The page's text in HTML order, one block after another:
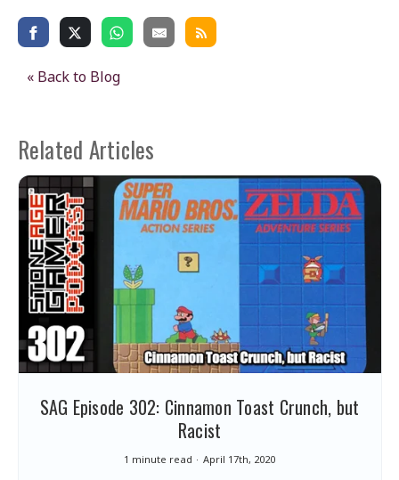
« Back to Blog
Related Articles
SAG Episode 302: Cinnamon Toast Crunch, but
Racist
1 minute read April 17th, 2020